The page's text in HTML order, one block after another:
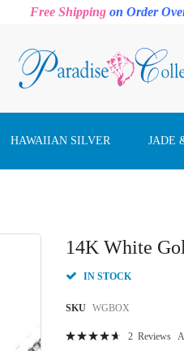
Free Shipping on Order
HAWAIIAN SILVER JADE
14K White
IN STOCK
SKU WGBOX
2 Reviews